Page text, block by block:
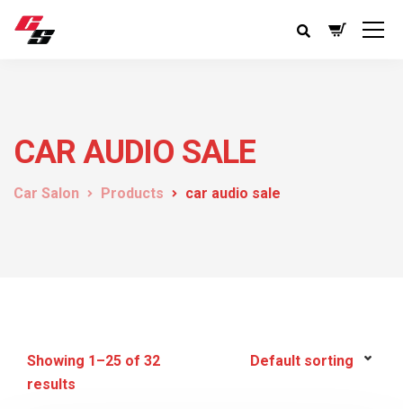
CAR AUDIO SALE
Car Salon Products car audio sale
Showing 1–25 of 32
results